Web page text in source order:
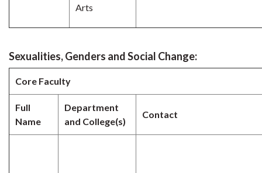
Arts
Sexualities, Genders and Social Change:
Core Faculty
Full
Name
Department
and College(s)
Contact